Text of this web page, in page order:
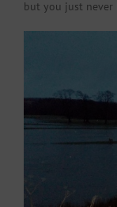
but you just never